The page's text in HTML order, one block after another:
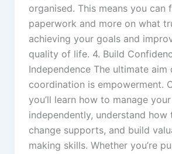
organised. This means you can
paperwork and more on what
achieving your goals and
quality of life. 4. Build
Independence The ultimate
coordination is empowerment.
you’ll learn how to manage
independently, understand
change supports, and build
making skills. Whether you’re